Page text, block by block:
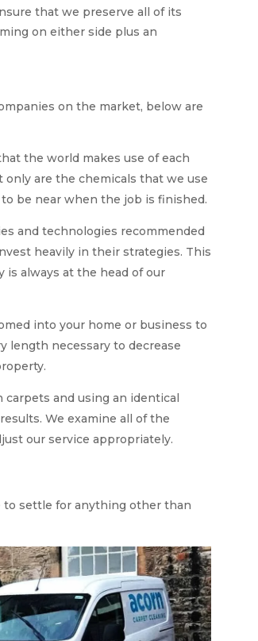
that we preserve all of its
on either side plus an
on the market, below are
the world makes use of each
only are the chemicals that we use
be near when the job is finished.
and technologies recommended
heavily in their strategies. This
always at the head of our
into your home or business to
length necessary to decrease
and using an identical
We examine all of the
our service appropriately.
to settle for anything other than